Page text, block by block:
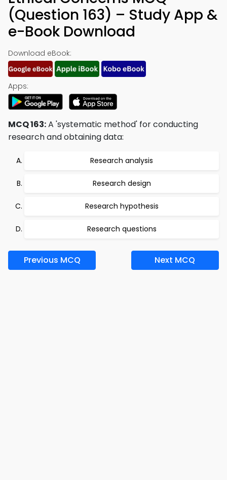
(Question 163) – Study App &
e-Book Download
Download eBook:
Apps:
MCQ 163:A 'systematic method' for conducting
research and obtaining data:
Research analysis
Research design
Research hypothesis
Research questions
Previous MCQ Next MCQ